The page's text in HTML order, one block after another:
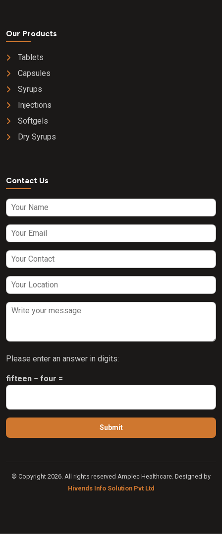
Our Products
Tablets
Capsules
Syrups
Injections
Softgels
Dry Syrups
Contact Us
Please enter an answer in digits:
fifteen − four =
© Copyright 2026. All rights reserved Amplec Healthcare. Designed by
Hivends Info Solution Pvt Ltd